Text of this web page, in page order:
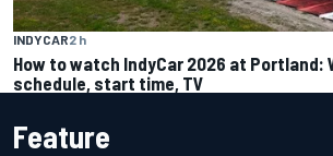
INDYCAR2 h
How to watch IndyCar 2026 at Portland:
schedule, start time, TV
Feature